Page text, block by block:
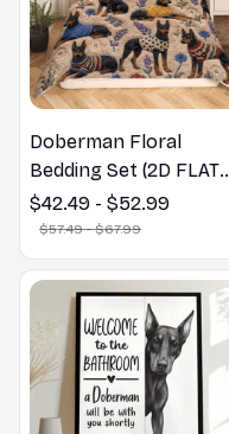
Doberman Floral
Bedding Set (2D FLAT
PRINTED), 3D Effect
Print Cute Home Decor
Gift
$42.49 - $52.99
$57.49 - $67.99